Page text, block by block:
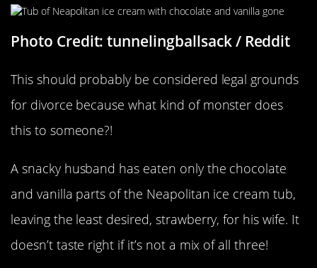
Photo Credit: tunnelingballsack / Reddit
This should probably be considered legal grounds
for divorce because what kind of monster does
this to someone?!
A snacky husband has eaten only the chocolate
and vanilla parts of the Neapolitan ice cream tub,
leaving the least desired, strawberry, for his wife. It
doesn’t taste right if it’s not a mix of all three!